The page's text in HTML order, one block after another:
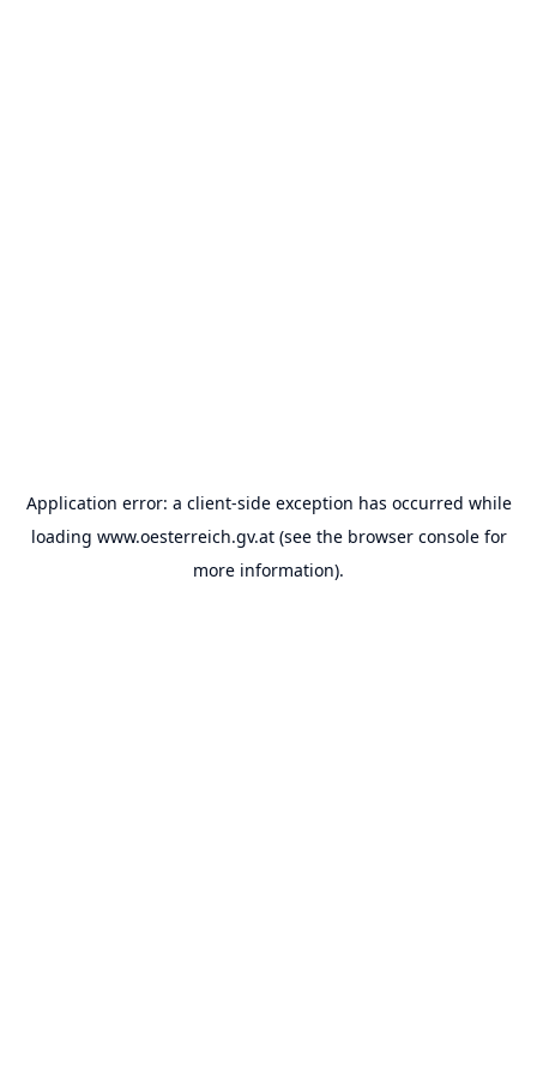
Application error: a client-side exception has occurred while
loading www.oesterreich.gv.at(see the browser consolefor
more information).